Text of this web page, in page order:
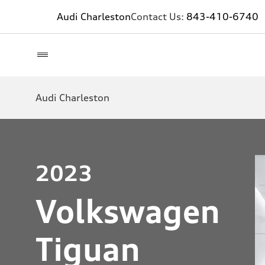
Audi CharlestonContact Us: 843-410-6740
Audi Charleston
2023
Volkswagen
Tiguan